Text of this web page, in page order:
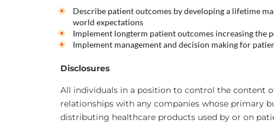
Describe patient outcomes by developing a lifetime
world expectations
Implement longterm patient outcomes increasing the
Implement management and decision making for
Disclosures
All individuals in a position to control the content
relationships with any companies whose primary
distributing healthcare products used by or on